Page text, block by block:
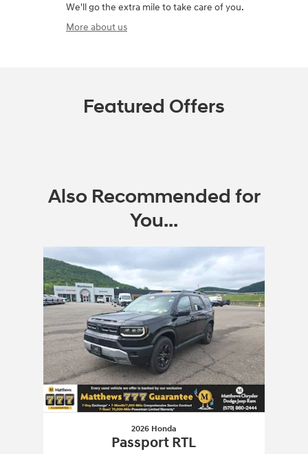
We'll go the extra mile to take care of you.
More about us
Featured Offers
Also Recommended for
You...
2026 Honda
Passport RTL